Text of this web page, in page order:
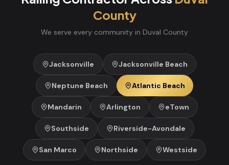
County
We serve every community in Duval County
Jacksonville Jacksonville Beach
Neptune Beach Atlantic Beach
Mandarin Arlington eTown
Southside Riverside-Avondale
San Marco Northside Westside